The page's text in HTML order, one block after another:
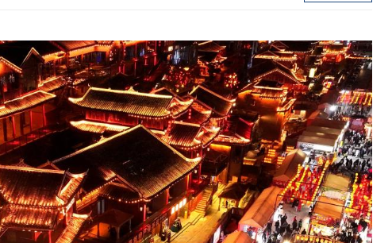
to reach nuclear
more warplanes
HK housing market extends rally